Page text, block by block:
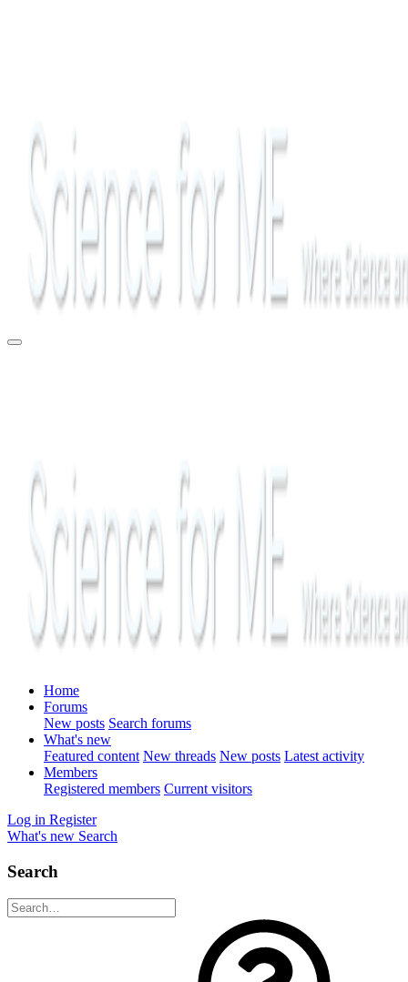
Home
Forums
New posts Search forums
What's new
Featured content New threads New posts Latest activity
Members
Registered members Current visitors
Log in Register
What's new Search
Search